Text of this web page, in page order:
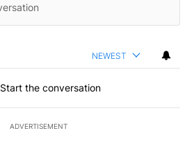
NEWEST
Start the conversation
ADVERTISEMENT